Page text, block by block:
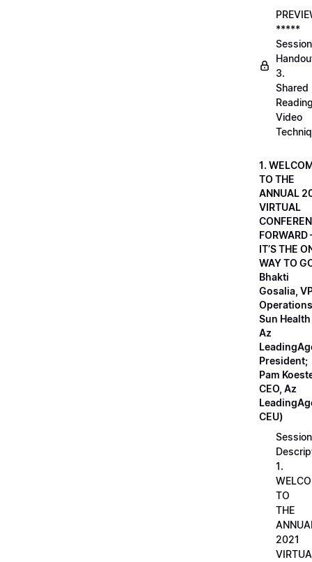
*****
Session
3.
Shared
Video
1.
TO THE
ANNUAL
VIRTUAL
FORWARD
IT’S THE
WAY TO
Bhakti
Gosalia,
Sun Health
Az
President;
Pam
CEO, Az
CEU)
Session
1.
TO
THE
2021